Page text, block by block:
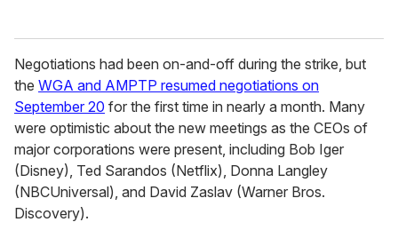
Negotiations had been on-and-off during the strike, but
the WGA and AMPTP resumed negotiations on
September 20 for the first time in nearly a month. Many
were optimistic about the new meetings as the CEOs of
major corporations were present, including Bob Iger
(Disney), Ted Sarandos (Netflix), Donna Langley
(NBCUniversal), and David Zaslav (Warner Bros.
Discovery).